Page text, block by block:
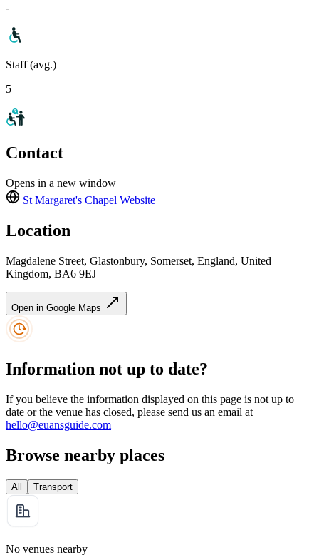
-
Staff (avg.)
5
Contact
Opens in a new window
St Margaret's Chapel Website
Location
Magdalene Street, Glastonbury, Somerset, England, United
Kingdom, BA6 9EJ
Open in Google Maps
Information not up to date?
If you believe the information displayed on this page is not up to
date or the venue has closed, please send us an email at
hello@euansguide.com
Browse nearby places
All Transport
No venues nearby